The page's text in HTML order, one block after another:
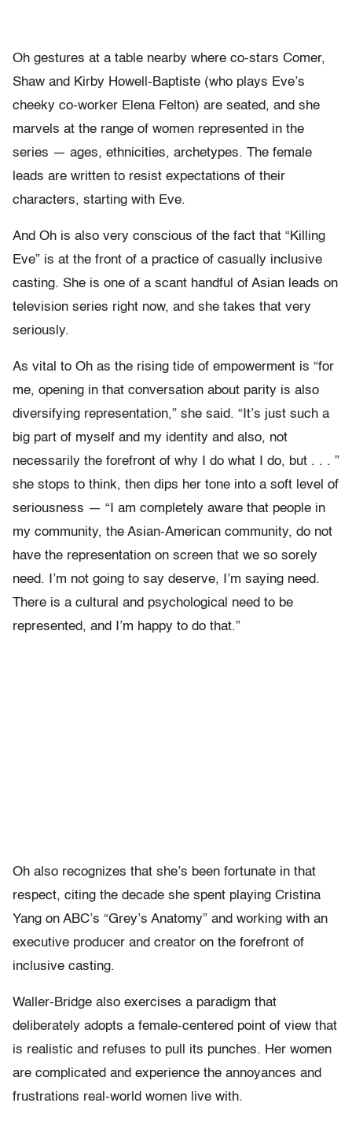
Oh gestures at a table nearby where co-stars Comer,
Shaw and Kirby Howell-Baptiste (who plays Eve’s
cheeky co-worker Elena Felton) are seated, and she
marvels at the range of women represented in the
series — ages, ethnicities, archetypes. The female
leads are written to resist expectations of their
characters, starting with Eve.
And Oh is also very conscious of the fact that “Killing
Eve” is at the front of a practice of casually inclusive
casting. She is one of a scant handful of Asian leads on
television series right now, and she takes that very
seriously.
As vital to Oh as the rising tide of empowerment is “for
me, opening in that conversation about parity is also
diversifying representation,” she said. “It’s just such a
big part of myself and my identity and also, not
necessarily the forefront of why I do what I do, but . . . ”
she stops to think, then dips her tone into a soft level of
seriousness — “I am completely aware that people in
my community, the Asian-American community, do not
have the representation on screen that we so sorely
need. I’m not going to say deserve, I’m saying need.
There is a cultural and psychological need to be
represented, and I’m happy to do that.”
Oh also recognizes that she’s been fortunate in that
respect, citing the decade she spent playing Cristina
Yang on ABC’s “Grey’s Anatomy” and working with an
executive producer and creator on the forefront of
inclusive casting.
Waller-Bridge also exercises a paradigm that
deliberately adopts a female-centered point of view that
is realistic and refuses to pull its punches. Her women
are complicated and experience the annoyances and
frustrations real-world women live with.